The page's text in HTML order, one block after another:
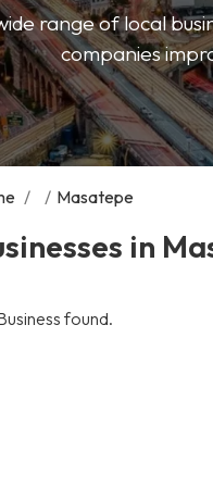
range of local
companies
/ / Masatepe
in
found.